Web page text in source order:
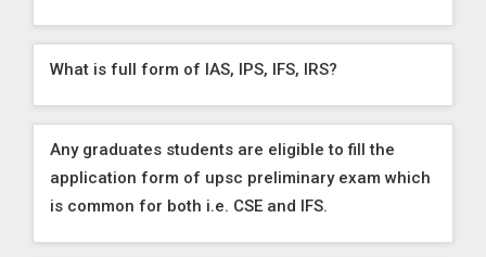
What is full form of IAS, IPS, IFS, IRS?
Any graduates students are eligible to fill the
application form of upsc preliminary exam which
is common for both i.e. CSE and IFS.